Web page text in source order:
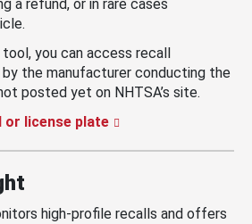
a refund, or in rare cases
tool, you can access recall
the manufacturer conducting the
posted yet on NHTSA’s site.
or license plate
high-profile recalls and offers